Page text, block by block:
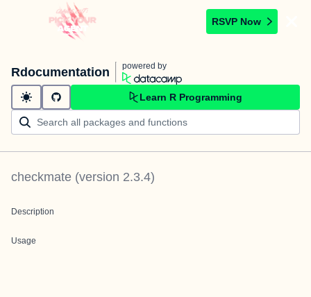
RSVP Now
Rdocumentation powered by
Learn R Programming
checkmate (version 2.3.4)
Description
Usage